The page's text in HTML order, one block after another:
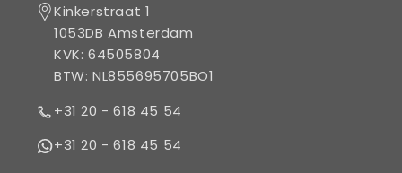
Kinkerstraat 1
1053DB Amsterdam
KVK: 64505804
BTW: NL855695705BO1
+31 20 - 618 45 54
+31 20 - 618 45 54